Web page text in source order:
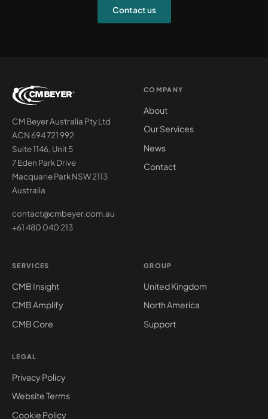
Contact us
CM Beyer Australia Pty Ltd
ACN 694 721 992
Suite 1146, Unit 5
7 Eden Park Drive
Macquarie Park NSW 2113
Australia
contact@cmbeyer.com.au
+61 480 040 213
COMPANY
About
Our Services
News
Contact
SERVICES
CMB Insight
CMB Amplify
CMB Core
GROUP
United Kingdom
North America
Support
LEGAL
Privacy Policy
Website Terms
Cookie Policy